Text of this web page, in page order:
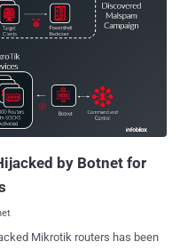
personalizes itself on the
pulling in company
the page feel convincing
a lure for each target."
that it eliminates the need for
organization, thereby making
effective...
by Botnet for
Mikrotik routers has been